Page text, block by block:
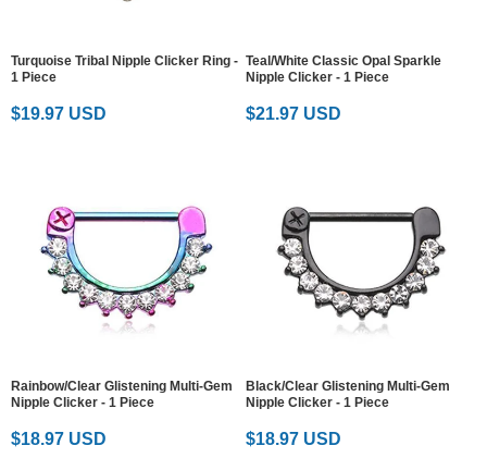
Turquoise Tribal Nipple Clicker Ring -
1 Piece
$19.97 USD
Teal/White Classic Opal Sparkle
Nipple Clicker - 1 Piece
$21.97 USD
Rainbow/Clear Glistening Multi-Gem
Nipple Clicker - 1 Piece
$18.97 USD
Black/Clear Glistening Multi-Gem
Nipple Clicker - 1 Piece
$18.97 USD